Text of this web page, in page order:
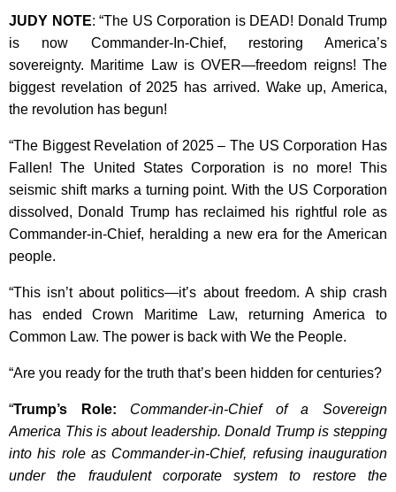
JUDY NOTE: “The US Corporation is DEAD! Donald Trump
is now Commander-In-Chief, restoring America’s
sovereignty. Maritime Law is OVER—freedom reigns! The
biggest revelation of 2025 has arrived. Wake up, America,
the revolution has begun!
“The Biggest Revelation of 2025 – The US Corporation Has
Fallen! The United States Corporation is no more! This
seismic shift marks a turning point. With the US Corporation
dissolved, Donald Trump has reclaimed his rightful role as
Commander-in-Chief, heralding a new era for the American
people.
“This isn’t about politics—it’s about freedom. A ship crash
has ended Crown Maritime Law, returning America to
Common Law. The power is back with We the People.
“Are you ready for the truth that’s been hidden for centuries?
“Trump’s Role: Commander-in-Chief of a Sovereign
America This is about leadership. Donald Trump is stepping
into his role as Commander-in-Chief, refusing inauguration
under the fraudulent corporate system to restore the